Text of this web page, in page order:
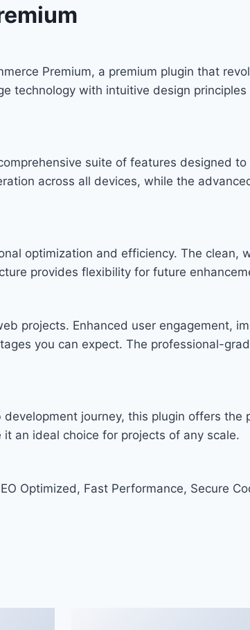
Premium, a premium plugin that
technology with intuitive design
suite of features designed
across all devices, while the
optimization and efficiency. The clean,
provides flexibility for future
projects. Enhanced user engagement,
you can expect. The professional-
journey, this plugin offers
an ideal choice for projects of any scale.
Optimized, Fast Performance, Secure